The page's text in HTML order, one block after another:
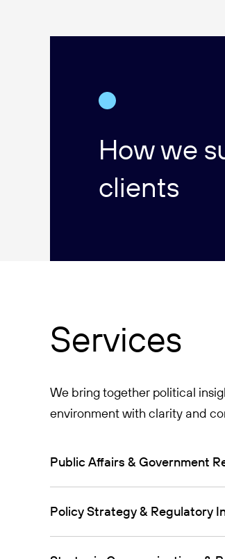
How we
clients
Services
We bring together political
environment with clarity and
Public Affairs & Government
Policy Strategy & Regulatory